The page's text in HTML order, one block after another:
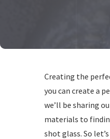
Creating the
you can create a
we’ll be sharing
materials to
shot glass. So